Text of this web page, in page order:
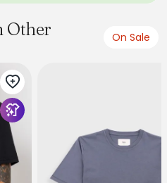
Other
On Sale